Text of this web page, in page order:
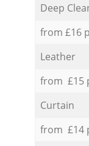
Deep
from £16
Leather
from £15
Curtain
from £14